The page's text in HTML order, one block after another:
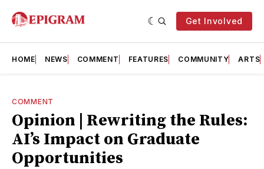
Get Involved
HOME NEWS COMMENT FEATURES COMMUNITY ARTS
COMMENT
Opinion | Rewriting the Rules:
AI’s Impact on Graduate
Opportunities